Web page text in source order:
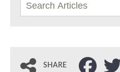
SHARE